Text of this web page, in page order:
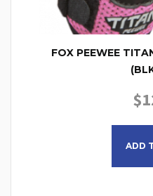
FOX PEEWEE
$
ADD